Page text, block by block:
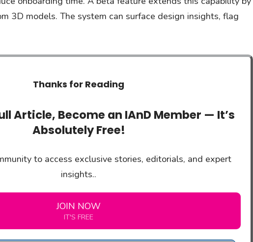
3D models. The system can surface design insights, flag
Thanks for Reading
Article, Become an IAnD Member — It’s
Absolutely Free!
to access exclusive stories, editorials, and expert
insights..
JOIN NOW
IT'S FREE